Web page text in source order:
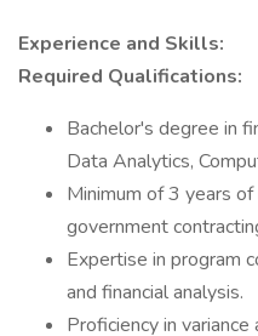
Experience and Skills:
Required Qualifications:
Bachelor's degree in
Data Analytics,
Minimum of 3 years
government
Expertise in program
and financial analysis.
Proficiency in variance